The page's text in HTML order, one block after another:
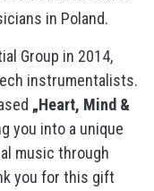
in Poland.
Group in 2014,
instrumentalists.
„Heart, Mind &
you into a unique
music through
you for this gift